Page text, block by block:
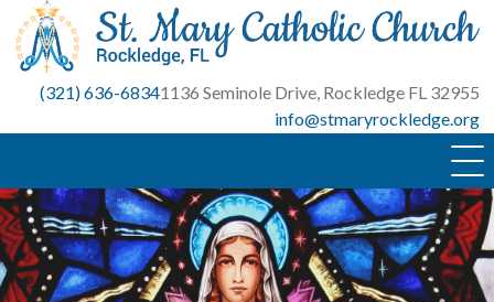
Skip
content
(321) 636-68341136 Seminole Drive, Rockledge FL 32955
info@stmaryrockledge.org